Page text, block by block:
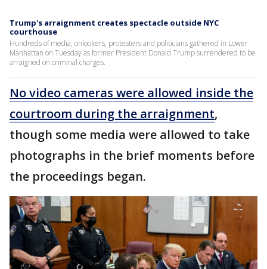
Trump's arraignment creates spectacle outside NYC
courthouse
Hundreds of media, onlookers, protesters and politicians gathered in Lower
Manhattan on Tuesday as former President Donald Trump surrendered to be
arraigned on criminal charges.
No video cameras were allowed inside the
courtroom during the arraignment,
though some media were allowed to take
photographs in the brief moments before
the proceedings began.